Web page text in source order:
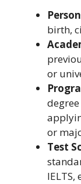
birth,
or
or
Test
IELTS,